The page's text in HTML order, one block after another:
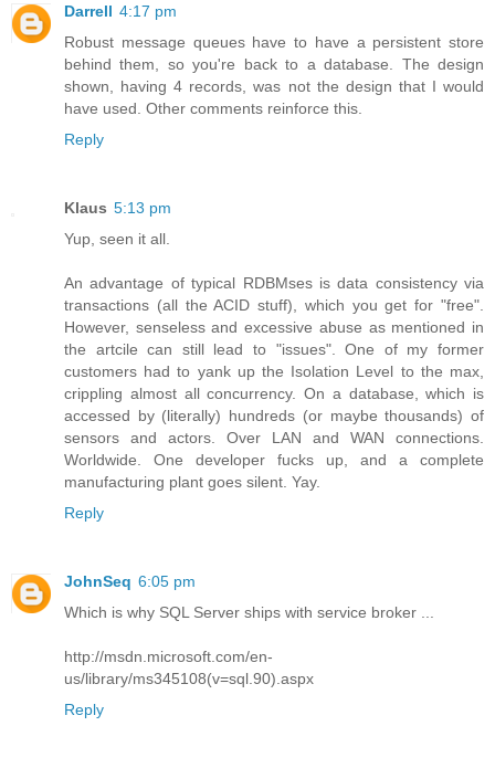
Darrell 4:17 pm
Robust message queues have to have a persistent store
behind them, so you're back to a database. The design
shown, having 4 records, was not the design that I would
have used. Other comments reinforce this.
Reply
Klaus 5:13 pm
Yup, seen it all.
An advantage of typical RDBMses is data consistency via
transactions (all the ACID stuff), which you get for "free".
However, senseless and excessive abuse as mentioned in
the artcile can still lead to "issues". One of my former
customers had to yank up the Isolation Level to the max,
crippling almost all concurrency. On a database, which is
accessed by (literally) hundreds (or maybe thousands) of
sensors and actors. Over LAN and WAN connections.
Worldwide. One developer fucks up, and a complete
manufacturing plant goes silent. Yay.
Reply
JohnSeq 6:05 pm
Which is why SQL Server ships with service broker ...
http://msdn.microsoft.com/en-
us/library/ms345108(v=sql.90).aspx
Reply